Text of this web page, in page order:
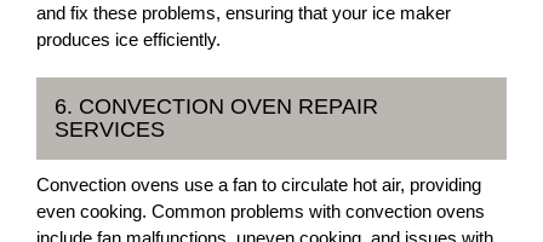
and fix these problems, ensuring that your ice maker
produces ice efficiently.
6. CONVECTION OVEN REPAIR
SERVICES
Convection ovens use a fan to circulate hot air, providing
even cooking. Common problems with convection ovens
include fan malfunctions, uneven cooking, and issues with